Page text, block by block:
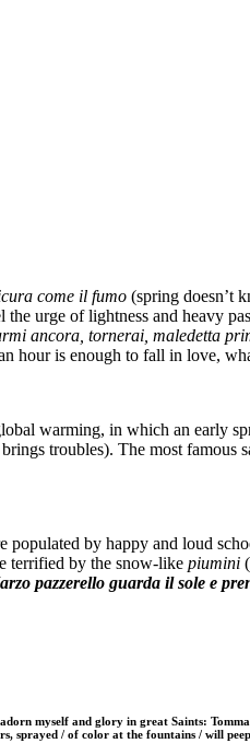
come il fumo (spring doesn’t
the urge of lightness and heavy
ancora, tornerai, maledetta
hour is enough to fall in love,
warming, in which an early
troubles). The most famous
by happy and loud
terrified by the snow-like piumini
pazzerello guarda il sole e
myself and glory in great Saints:
/ of color at the fountains / will